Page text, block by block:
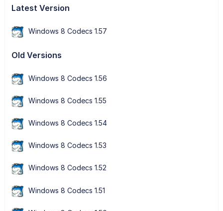
Latest Version
Windows 8 Codecs 1.57
Old Versions
Windows 8 Codecs 1.56
Windows 8 Codecs 1.55
Windows 8 Codecs 1.54
Windows 8 Codecs 1.53
Windows 8 Codecs 1.52
Windows 8 Codecs 1.51